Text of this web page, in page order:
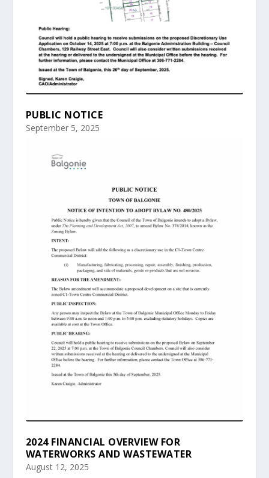
PUBLIC NOTICE
September 5, 2025
2024 FINANCIAL OVERVIEW FOR
WATERWORKS AND WASTEWATER
August 12, 2025